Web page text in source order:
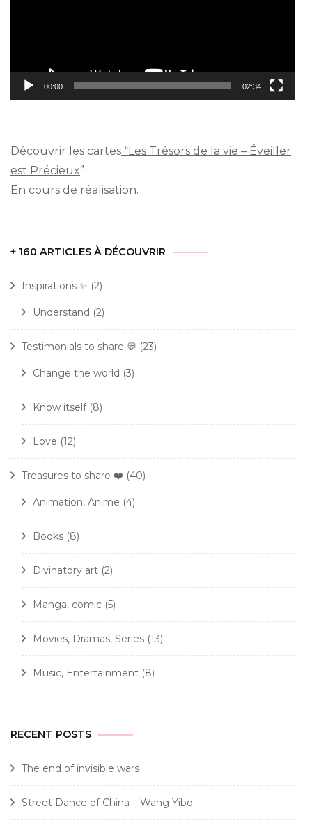
00:00 02:34
Découvrir les cartes “Les Trésors de la vie – Éveiller
est Précieux”
En cours de réalisation.
+ 160 ARTICLES À DÉCOUVRIR
Inspirations ✨ (2)
Understand (2)
Testimonials to share 💬 (23)
Change the world (3)
Know itself(8)
Love (12)
Treasures to share ❤️ (40)
Animation, Anime (4)
Books (8)
Divinatory art (2)
Manga, comic (5)
Movies, Dramas, Series (13)
Music, Entertainment (8)
RECENT POSTS
The end of invisible wars
Street Dance of China – Wang Yibo